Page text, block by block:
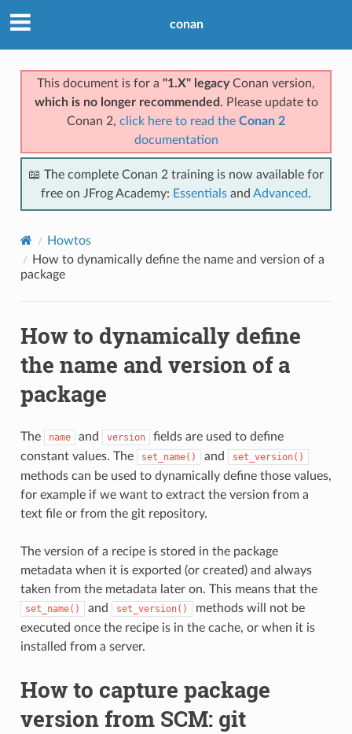
conan
This document is for a "1.X" legacyConan version,
which is no longer recommended . Please update to
Conan 2, click here to read the Conan 2
documentation
📖 The complete Conan 2 training is now available for
free on JFrog Academy: Essentials and Advanced.
Howtos
How to dynamically define the name and version of a
package
How to dynamically define
the name and version of a
package
The name and version
fields are used to define
constant values. The
set_name() and set_version()
methods can be used to dynamically define those values,
for example if we want to extract the version from a
text file or from the git repository.
The version of a recipe is stored in the package
metadata when it is exported (or created) and always
taken from the metadata later on. This means that the
set_name() and set_version()
methods will not be
executed once the recipe is in the cache, or when it is
installed from a server.
How to capture package
version from SCM: git